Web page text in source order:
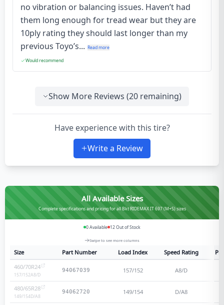
no vibration or balancing issues. Haven’t had
them long enough for tread wear but they are
10ply rating they should last longer than my
previous Toyo’s... Read more
Would recommend
Show More Reviews (20 remaining)
Have experience with this tire?
Write a Review
All Available Sizes
Complete specifications and pricing for all Bkt RIDEMAX IT 697 (M+S) sizes
0Available 12Out of Stock
Swipe to see more columns
Size Part Number Load Index Speed Rating
460/70R24
157/152A8/D
94067039 157/152 A8/D
480/65R28
149/154D/A8
94062720 149/154 D/A8